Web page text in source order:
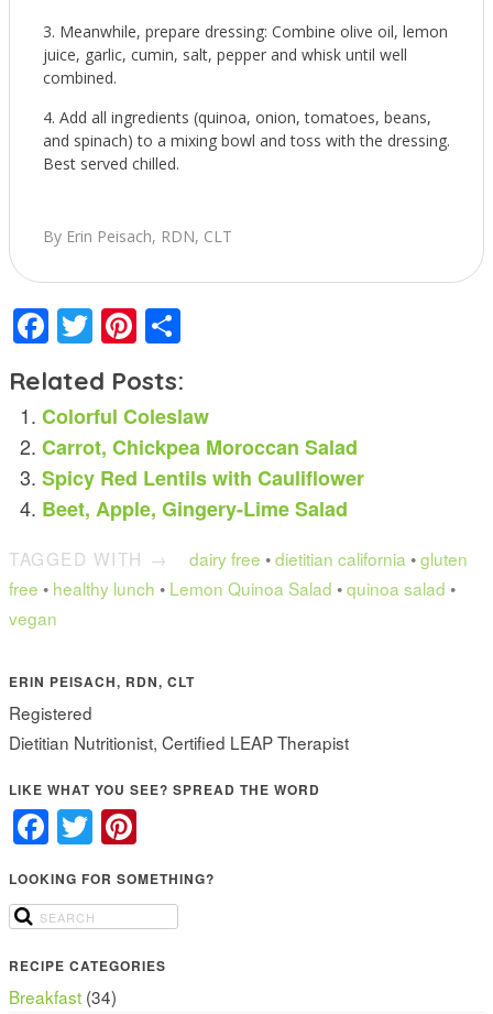
Meanwhile, prepare dressing: Combine olive oil, lemon
juice, garlic, cumin, salt, pepper and whisk until well
combined.
Add all ingredients (quinoa, onion, tomatoes, beans,
and spinach) to a mixing bowl and toss with the dressing.
Best served chilled.
By Erin Peisach, RDN, CLT
Facebook
TwitterPinterest
Related Posts:
Colorful Coleslaw
Carrot, Chickpea Moroccan Salad
Spicy Red Lentils with Cauliflower
Beet, Apple, Gingery-Lime Salad
TAGGED WITH → dairy free •dietitian california •gluten
free • healthy lunch • Lemon Quinoa Salad •quinoa salad •
vegan
ERIN PEISACH, RDN, CLT
Registered
Dietitian Nutritionist, Certified LEAP Therapist
LIKE WHAT YOU SEE? SPREAD THE WORD
Facebook
Twitter
LOOKING FOR SOMETHING?
RECIPE CATEGORIES
Breakfast (34)